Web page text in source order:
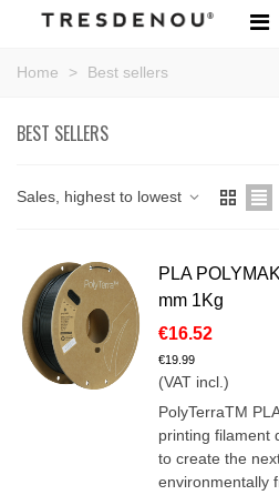
Home > Best sellers
BEST SELLERS
Sales, highest to lowest
PLA
mm 1Kg
€16.52
€19.99
(VAT incl.)
PolyTerraTM
printing filament
to create the
environmentally